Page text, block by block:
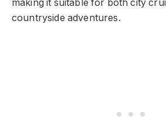
making it suitable for both city
countryside adventures.